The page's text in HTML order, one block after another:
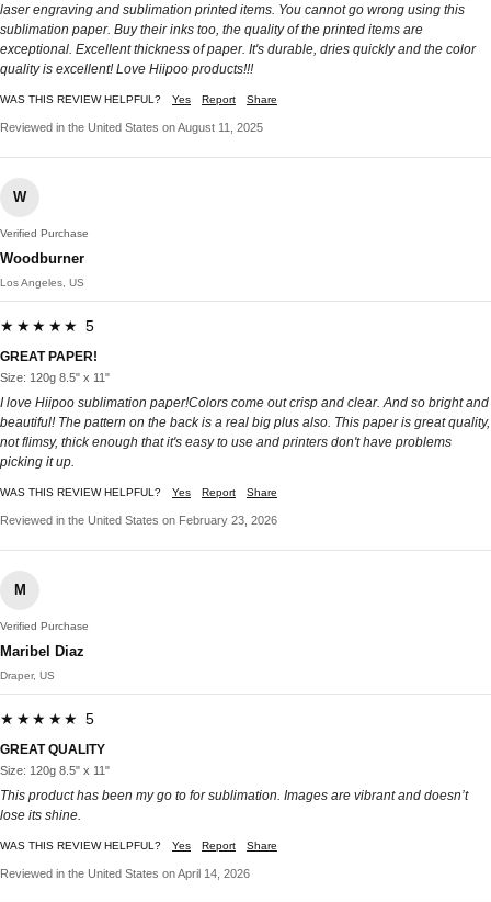
laser engraving and sublimation printed items. You cannot go wrong using this
sublimation paper. Buy their inks too, the quality of the printed items are
exceptional. Excellent thickness of paper. It's durable, dries quickly and the color
quality is excellent! Love Hiipoo products!!!
WAS THIS REVIEW HELPFUL? Yes Report Share
Reviewed in the United States on August 11, 2025
W
Verified Purchase
Woodburner
Los Angeles, US
★★★★★ 5
GREAT PAPER!
Size: 120g 8.5" x 11"
I love Hiipoo sublimation paper!Colors come out crisp and clear. And so bright and
beautiful! The pattern on the back is a real big plus also. This paper is great quality,
not flimsy, thick enough that it's easy to use and printers don't have problems
picking it up.
WAS THIS REVIEW HELPFUL? Yes Report Share
Reviewed in the United States on February 23, 2026
M
Verified Purchase
Maribel Diaz
Draper, US
★★★★★ 5
GREAT QUALITY
Size: 120g 8.5" x 11"
This product has been my go to for sublimation. Images are vibrant and doesn’t
lose its shine.
WAS THIS REVIEW HELPFUL? Yes Report Share
Reviewed in the United States on April 14, 2026